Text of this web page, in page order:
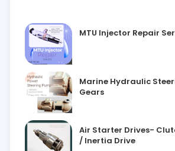
MTU Injector Repair
Marine Hydraulic
Gears
Air Starter Drives-
/ Inertia Drive